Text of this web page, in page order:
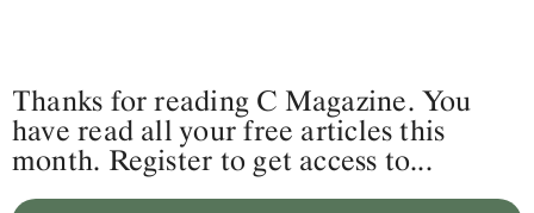
Thanks for reading C Magazine. You
have read all your free articles this
month. Register to get access to...